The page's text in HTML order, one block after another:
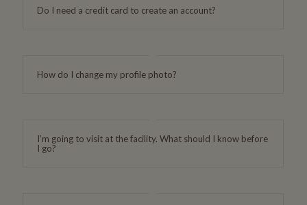
Do I need a credit card to create an account?
How do I change my profile photo?
I’m going to visit at the facility. What should I know before
I go?